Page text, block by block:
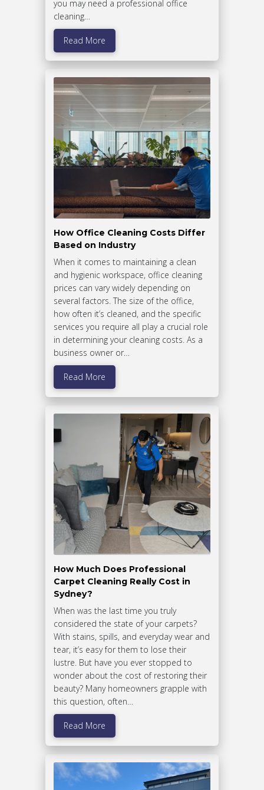
you may need a professional office
cleaning…
Read More
How Office Cleaning Costs Differ
Based on Industry
When it comes to maintaining a clean
and hygienic workspace, office cleaning
prices can vary widely depending on
several factors. The size of the office,
how often it’s cleaned, and the specific
services you require all play a crucial role
in determining your cleaning costs. As a
business owner or…
Read More
How Much Does Professional
Carpet Cleaning Really Cost in
Sydney?
When was the last time you truly
considered the state of your carpets?
With stains, spills, and everyday wear and
tear, it’s easy for them to lose their
lustre. But have you ever stopped to
wonder about the cost of restoring their
beauty? Many homeowners grapple with
this question, often…
Read More